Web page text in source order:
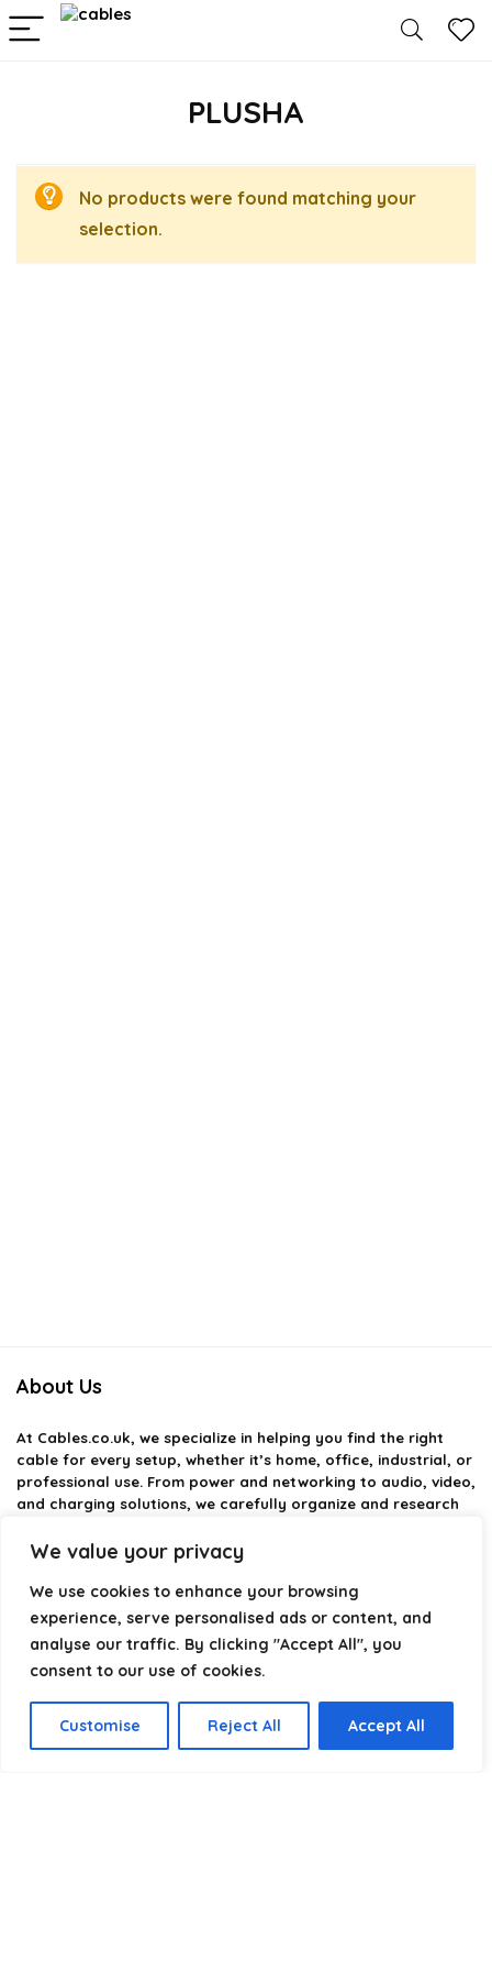
We value your privacy
We use cookies to enhance your browsing
experience, serve personalised ads or content, and
analyse our traffic. By clicking "Accept All", you
consent to our use of cookies.
Customise Reject All Accept All
PLUSHA
No products were found matching your
selection.
About Us
At Cables.co.uk, we specialize in helping you find the right
cable for every setup, whether it’s home, office, industrial, or
professional use. From power and networking to audio, video,
and charging solutions, we carefully organize and research
providing structured categories, clear comparisons, and
helpful insights. We focus on quality, performance, and
reliability so you can buy with confidence.
optimize your technology with the right cable every time.